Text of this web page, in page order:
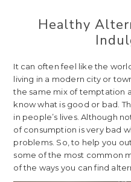
Healthy
It can often feel like the
living in a modern city or
the same mix of temptation
know what is good or bad.
in people’s lives. Although
of consumption is very bad
problems. So, to help you
some of the most common
of the ways you can find